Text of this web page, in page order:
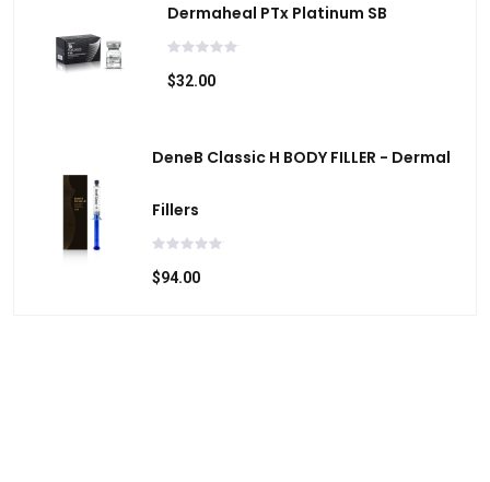
Dermaheal PTx Platinum SB
$32.00
DeneB Classic H BODY FILLER - Dermal
Fillers
$94.00